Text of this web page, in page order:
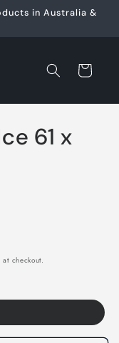
in Australia &
Cart
61 x
checkout.